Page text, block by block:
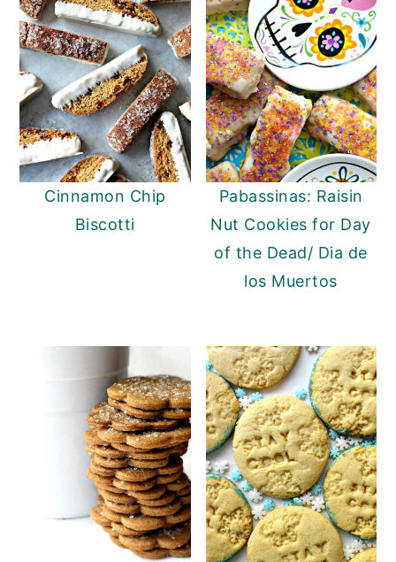
Cinnamon Chip
Biscotti
Pabassinas: Raisin
Nut Cookies for Day
of the Dead/ Dia de
los Muertos